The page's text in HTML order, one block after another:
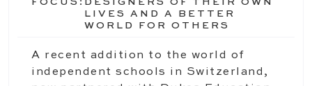
FOCUS: DESIGNERS OF THEIR OWN
LIVES AND A BETTER
WORLD FOR OTHERS
A recent addition to the world of
independent schools in Switzerland,